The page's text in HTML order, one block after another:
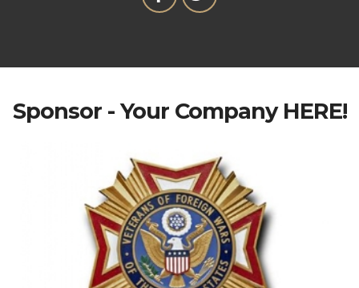
Sponsor - Your Company HERE!